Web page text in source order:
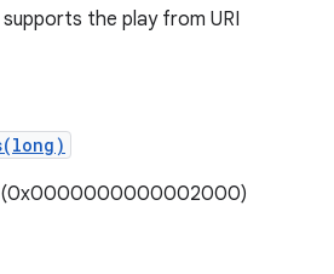
the play from URI
(0x0000000000002000)